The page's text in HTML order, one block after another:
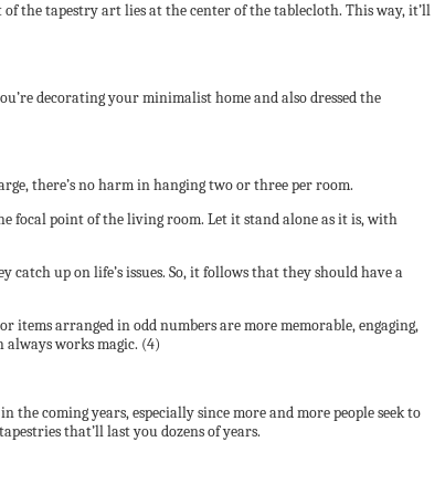
the tapestry art lies at the center of the tablecloth. This way, it’ll
decorating your minimalist home and also dressed the
there’s no harm in hanging two or three per room.
focal point of the living room. Let it stand alone as it is, with
up on life’s issues. So, it follows that they should have a
items arranged in odd numbers are more memorable, engaging,
always works magic. (4)
the coming years, especially since more and more people seek to
that’ll last you dozens of years.